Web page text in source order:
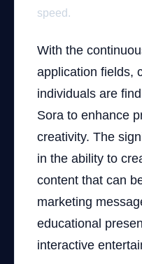
speed.
With the
application fields,
individuals are
Sora to enhance
creativity. The
in the ability to
content that can
marketing
educational
interactive